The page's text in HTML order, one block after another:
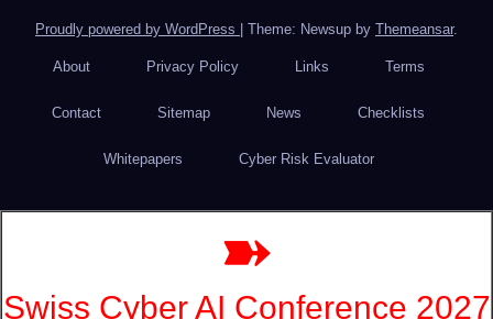
Proudly powered by WordPress Theme: Newsup by Themeansar.
About Privacy Policy Links Terms
Contact Sitemap News Checklists
Whitepapers Cyber Risk Evaluator